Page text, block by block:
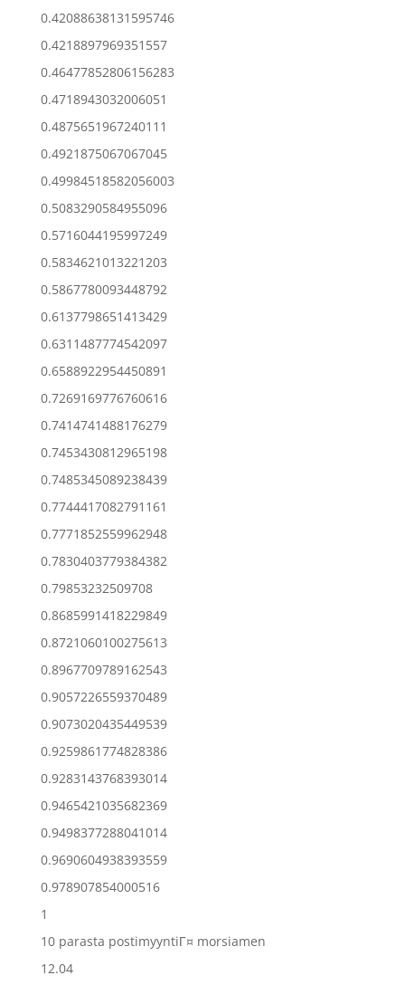
0.42088638131595746
0.4218897969351557
0.46477852806156283
0.4718943032006051
0.4875651967240111
0.4921875067067045
0.49984518582056003
0.5083290584955096
0.5716044195997249
0.5834621013221203
0.5867780093448792
0.6137798651413429
0.6311487774542097
0.6588922954450891
0.7269169776760616
0.7414741488176279
0.7453430812965198
0.7485345089238439
0.7744417082791161
0.7771852559962948
0.7830403779384382
0.79853232509708
0.8685991418229849
0.8721060100275613
0.8967709789162543
0.9057226559370489
0.9073020435449539
0.9259861774828386
0.9283143768393014
0.9465421035682369
0.9498377288041014
0.9690604938393559
0.978907854000516
1
10 parasta postimyyntiГ¤ morsiamen
12.04